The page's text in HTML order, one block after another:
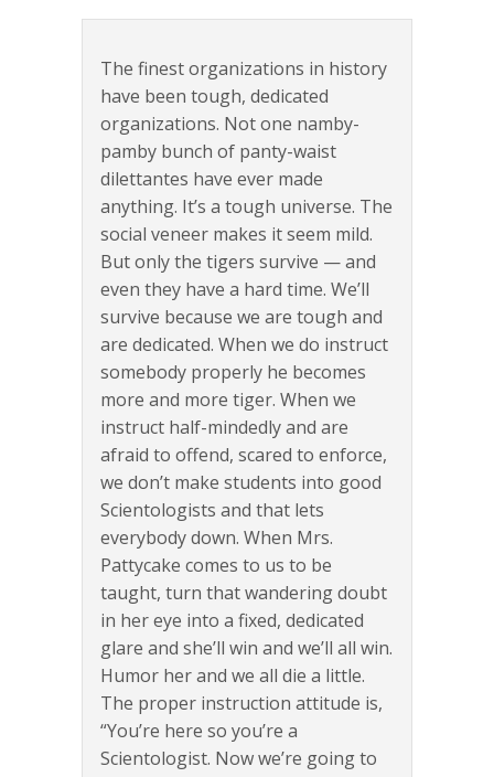
The finest organizations in history
have been tough, dedicated
organizations. Not one namby-
pamby bunch of panty-waist
dilettantes have ever made
anything. It’s a tough universe. The
social veneer makes it seem mild.
But only the tigers survive — and
even they have a hard time. We’ll
survive because we are tough and
are dedicated. When we do instruct
somebody properly he becomes
more and more tiger. When we
instruct half-mindedly and are
afraid to offend, scared to enforce,
we don’t make students into good
Scientologists and that lets
everybody down. When Mrs.
Pattycake comes to us to be
taught, turn that wandering doubt
in her eye into a fixed, dedicated
glare and she’ll win and we’ll all win.
Humor her and we all die a little.
The proper instruction attitude is,
“You’re here so you’re a
Scientologist. Now we’re going to